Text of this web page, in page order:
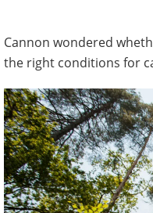
Cannon wondered
the right conditions for